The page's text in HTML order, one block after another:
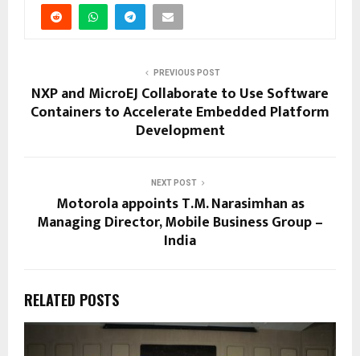
PREVIOUS POST
NXP and MicroEJ Collaborate to Use Software
Containers to Accelerate Embedded Platform
Development
NEXT POST
Motorola appoints T.M. Narasimhan as
Managing Director, Mobile Business Group –
India
RELATED POSTS